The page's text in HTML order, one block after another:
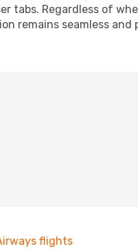
tabs. Regardless of
remains seamless and
flights